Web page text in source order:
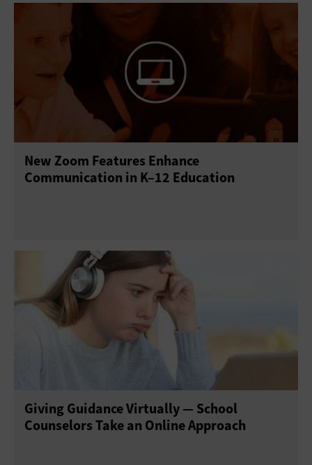
New Zoom Features Enhance
Communication in K–12 Education
Giving Guidance Virtually — School
Counselors Take an Online Approach